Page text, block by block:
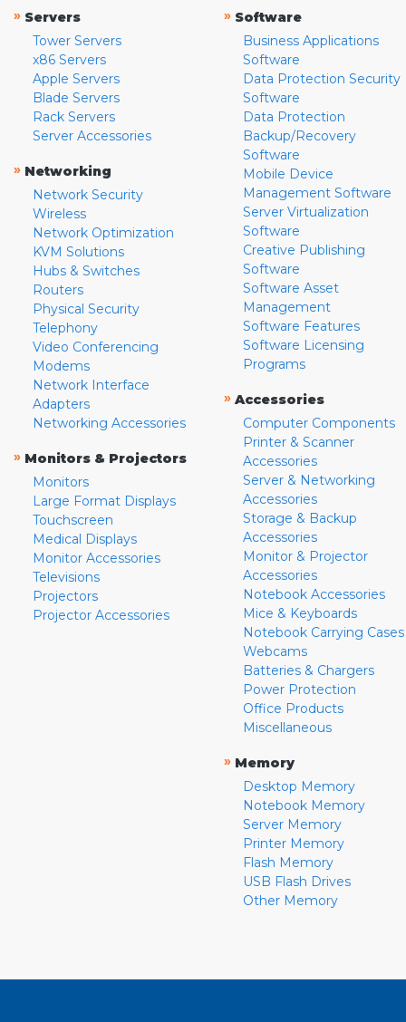
» Servers
Tower Servers
x86 Servers
Apple Servers
Blade Servers
Rack Servers
Server Accessories
» Networking
Network Security
Wireless
Network Optimization
KVM Solutions
Hubs & Switches
Routers
Physical Security
Telephony
Video Conferencing
Modems
Network Interface
Adapters
Networking Accessories
» Monitors & Projectors
Monitors
Large Format Displays
Touchscreen
Medical Displays
Monitor Accessories
Televisions
Projectors
Projector Accessories
» Software
Business Applications
Software
Data Protection Security
Software
Data Protection
Backup/Recovery
Software
Mobile Device
Management Software
Server Virtualization
Software
Creative Publishing
Software
Software Asset
Management
Software Features
Software Licensing
Programs
» Accessories
Computer Components
Printer & Scanner
Accessories
Server & Networking
Accessories
Storage & Backup
Accessories
Monitor & Projector
Accessories
Notebook Accessories
Mice & Keyboards
Notebook Carrying Cases
Webcams
Batteries & Chargers
Power Protection
Office Products
Miscellaneous
» Memory
Desktop Memory
Notebook Memory
Server Memory
Printer Memory
Flash Memory
USB Flash Drives
Other Memory